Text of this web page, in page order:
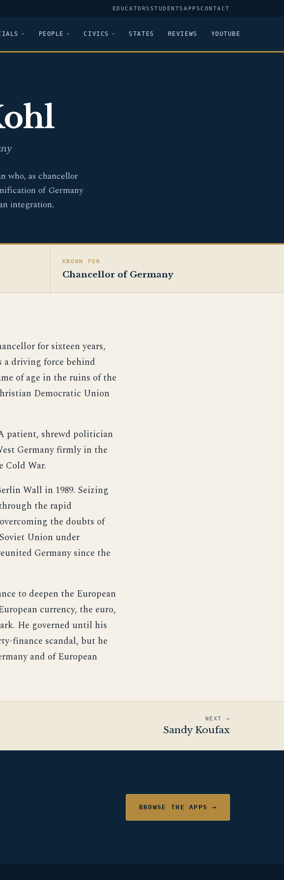
EDUCATORS STUDENTSAPPSCONTACT
PEOPLE CIVICS STATES REVIEWS YOUTUBE
who, as chancellor
of Germany
integration.
KNOWN FOR
Chancellor of Germany
for sixteen years,
a driving force behind
of age in the ruins of the
Democratic Union
patient, shrewd politician
Germany firmly in the
Cold War.
Wall in 1989. Seizing
the rapid
the doubts of
Union under
Germany since the
to deepen the European
currency, the euro,
He governed until his
finance scandal, but he
and of European
NEXT →
Sandy Koufax
BROWSE THE APPS →